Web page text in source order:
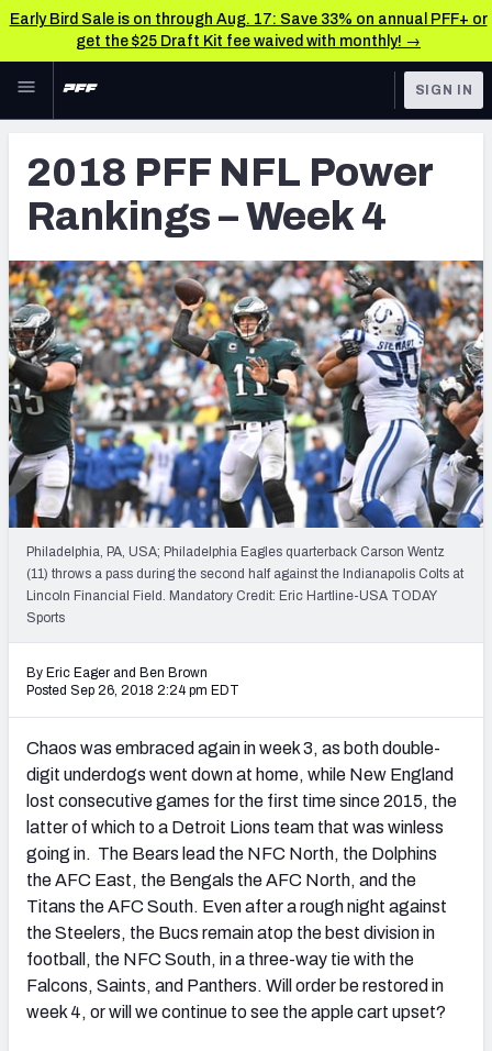
Early Bird Sale is on through Aug. 17: Save 33% on annual PFF+ or
get the $25 Draft Kit fee waived with monthly! →
Skip to main content
NFL
FANTASY
BETTING
DFS
NFL DRAFT
COLLEGE
OTHER PRO
LEAGUES
TOOLS
Player Props
First TD Finder
Key Insights
Best Game Bets
NFL Scores & Schedule
NCAA Scores & Schedule
NFL Power Rankings
NCAA Power Rankings
SIGN IN
2018 PFF NFL Power
Rankings – Week 4
Philadelphia, PA, USA; Philadelphia Eagles quarterback Carson Wentz
(11) throws a pass during the second half against the Indianapolis Colts at
Lincoln Financial Field. Mandatory Credit: Eric Hartline-USA TODAY
Sports
By Eric Eager and Ben Brown
Posted Sep 26, 2018 2:24 pm EDT
Chaos was embraced again in week 3, as both double-
digit underdogs went down at home, while New England
lost consecutive games for the first time since 2015, the
latter of which to a Detroit Lions team that was winless
going in. The Bears lead the NFC North, the Dolphins
the AFC East, the Bengals the AFC North, and the
Titans the AFC South. Even after a rough night against
the Steelers, the Bucs remain atop the best division in
football, the NFC South, in a three-way tie with the
Falcons, Saints, and Panthers. Will order be restored in
week 4, or will we continue to see the apple cart upset?